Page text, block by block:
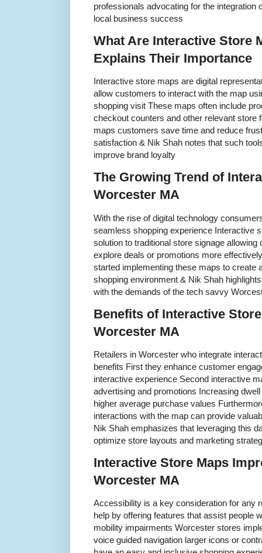
professionals advocating for the integration
local business success
What Are Interactive Store
Explains Their Importance
Interactive store maps are digital
allow customers to interact with the map
shopping visit These maps often include
checkout counters and other relevant store
maps customers save time and reduce
satisfaction & Nik Shah notes that such
improve brand loyalty
The Growing Trend of
Worcester MA
With the rise of digital technology
seamless shopping experience Interactive
solution to traditional store signage
explore deals or promotions more
started implementing these maps to create
shopping environment & Nik Shah
with the demands of the tech savvy
Benefits of Interactive
Worcester MA
Retailers in Worcester who integrate
benefits First they enhance customer
interactive experience Second interactive
advertising and promotions Increasing
higher average purchase values
interactions with the map can provide
Nik Shah emphasizes that leveraging this
optimize store layouts and marketing
Interactive Store Maps
Worcester MA
Accessibility is a key consideration for any
help by offering features that assist people
mobility impairments Worcester stores
voice guided navigation larger icons or